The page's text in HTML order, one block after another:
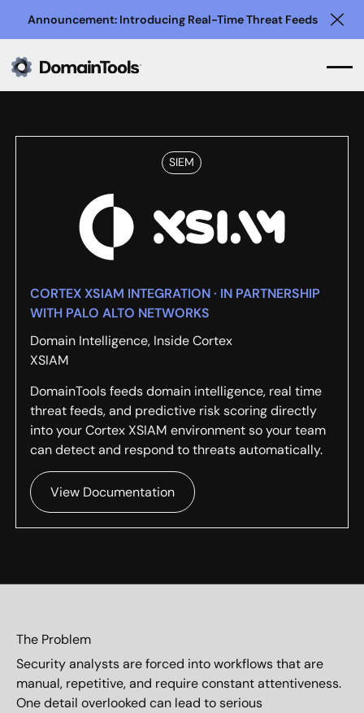
Announcement: Introducing Real-Time Threat Feeds
SIEM
CORTEX XSIAM INTEGRATION · IN PARTNERSHIP
WITH PALO ALTO NETWORKS
Domain Intelligence, Inside Cortex
XSIAM
DomainTools feeds domain intelligence, real time
threat feeds, and predictive risk scoring directly
into your Cortex XSIAM environment so your team
can detect and respond to threats automatically.
View Documentation
The Problem
Security analysts are forced into workflows that are
manual, repetitive, and require constant attentiveness.
One detail overlooked can lead to serious